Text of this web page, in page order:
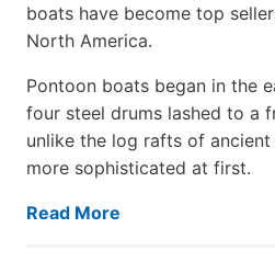
boats have become top
North America.
Pontoon boats began in the
four steel drums lashed to a
unlike the log rafts of
more sophisticated at first.
Read More